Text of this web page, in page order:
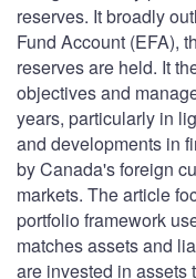
reserves. It broadly
Fund Account (EFA),
reserves are held. It
objectives and
years, particularly in
and developments in
by Canada's foreign
markets. The article
portfolio framework
matches assets and
are invested in assets